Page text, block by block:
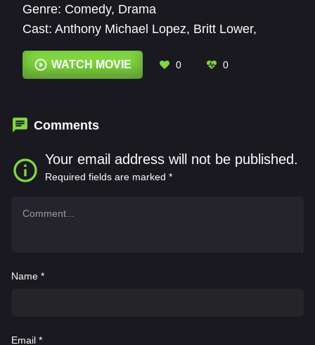
Genre: Comedy, Drama
Cast: Anthony Michael Lopez, Britt Lower,
John Richard Mateyko
Johnny Vorsteg
Keymer Cuesta, Lee Sellars
WATCH MOVIE 0 0
Comments
Your email address will not be published.
Required fields are marked *
Name *
Email *